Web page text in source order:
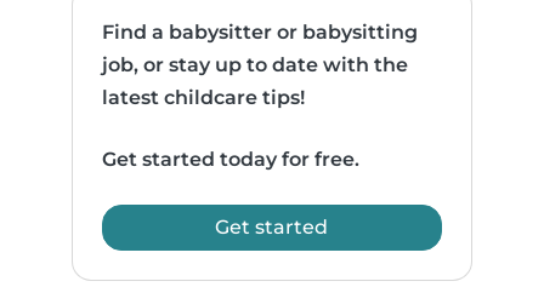
Find a babysitter or babysitting
job, or stay up to date with the
latest childcare tips!
Get started today for free.
Get started